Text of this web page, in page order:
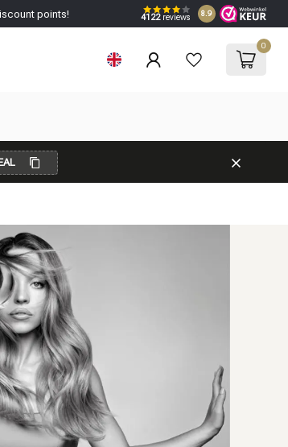
points! 4122reviews 8.9
0